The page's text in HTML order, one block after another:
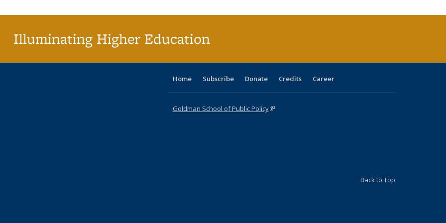
Illuminating Higher Education
Home Subscribe Donate Credits Career
Goldman School of Public Policy(link is external)
Back to Top